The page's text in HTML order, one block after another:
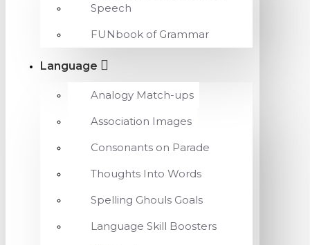
Speech
FUNbook of Grammar
Language
Analogy Match-ups
Association Images
Consonants on Parade
Thoughts Into Words
Spelling Ghouls Goals
Language Skill Boosters